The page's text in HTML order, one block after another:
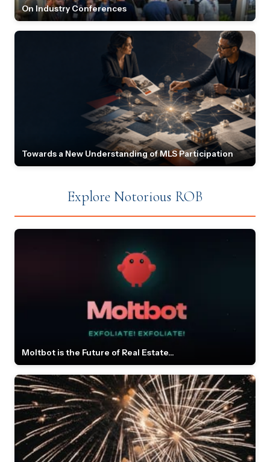
On Industry Conferences
Towards a New Understanding of MLS Participation
Explore Notorious ROB
Moltbot is the Future of Real Estate...